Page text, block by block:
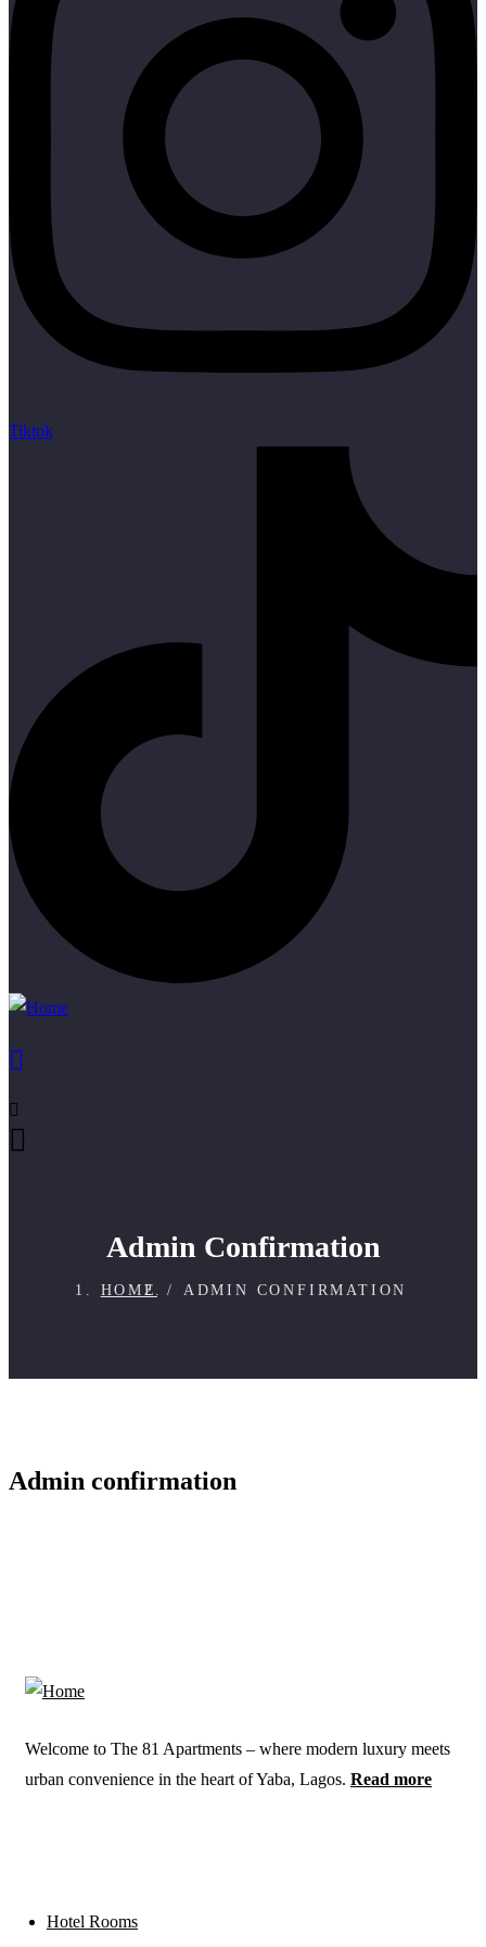
Tiktok
Admin Confirmation
HOME ADMIN CONFIRMATION
Admin confirmation
Welcome to The 81 Apartments – where modern luxury meets
urban convenience in the heart of Yaba, Lagos. Read more
Hotel Rooms